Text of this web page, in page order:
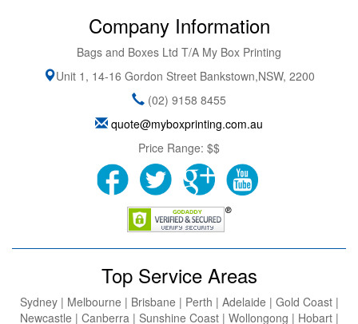
Company Information
Bags and Boxes Ltd T/A My Box Printing
Unit 1, 14-16 Gordon Street Bankstown,NSW, 2200
(02) 9158 8455
quote@myboxprinting.com.au
Price Range: $$
Top Service Areas
Sydney | Melbourne | Brisbane | Perth | Adelaide | Gold Coast |
Newcastle | Canberra | Sunshine Coast | Wollongong | Hobart |